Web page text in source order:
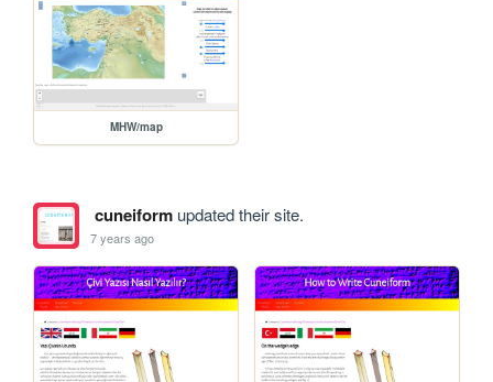
MHW/map
cuneiformupdated their site.
7 years ago